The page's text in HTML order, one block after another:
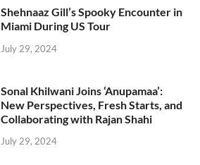
Shehnaaz Gill’s Spooky Encounter in
Miami During US Tour
July 29, 2024
Sonal Khilwani Joins ‘Anupamaa’:
New Perspectives, Fresh Starts, and
Collaborating with Rajan Shahi
July 29, 2024